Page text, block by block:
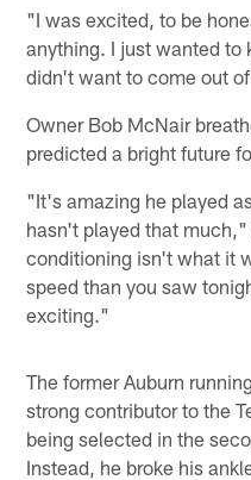
"I was excited, to be
anything. I just wanted to
didn't want to come out
Owner Bob McNair
predicted a bright future
"It's amazing he played
hasn't played that
conditioning isn't what it
speed than you saw
exciting."
The former Auburn
strong contributor to the
being selected in the
Instead, he broke his